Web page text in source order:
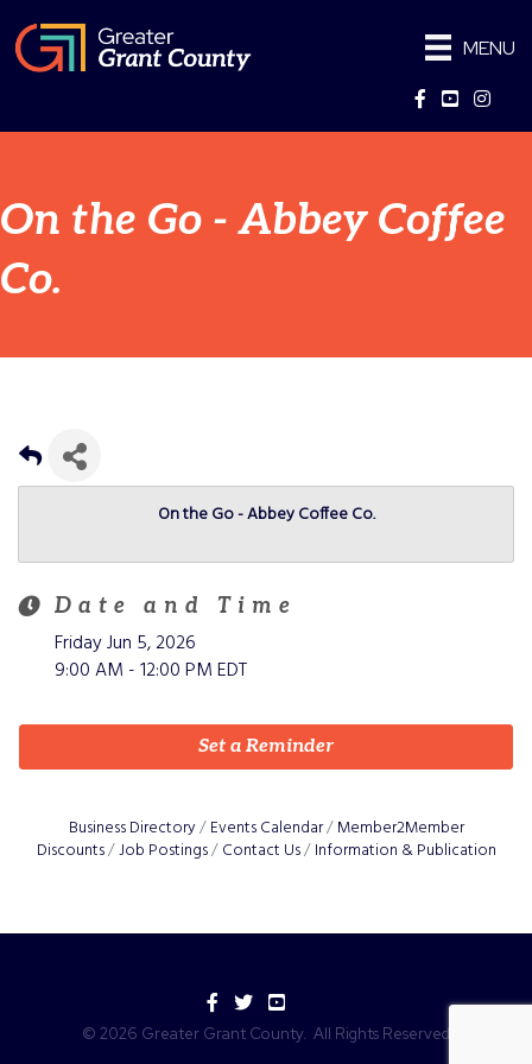
MENU
Facebook
YouTube
On the Go - Abbey Coffee
Co.
On the Go - Abbey Coffee Co.
Date and Time
Friday Jun 5, 2026
9:00 AM - 12:00 PM EDT
Set a Reminder
Business Directory Events Calendar
Member2Member
Discounts Job Postings Contact Us Information & Publication
Facebook
TwitterYouTube
© 2026 Greater Grant County. All Rights Reserved